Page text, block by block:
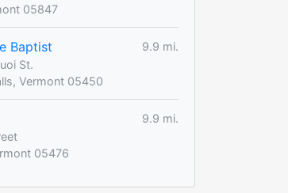
05847
Baptist
9.9 mi.
St.
Vermont 05450
9.9 mi.
05476